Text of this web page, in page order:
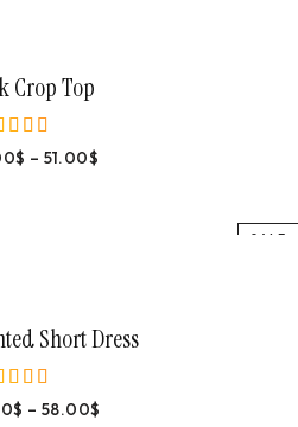
Crop Top
of 5
$ – 51.00$
SALE
Short Dress
of 5
$ –58.00$